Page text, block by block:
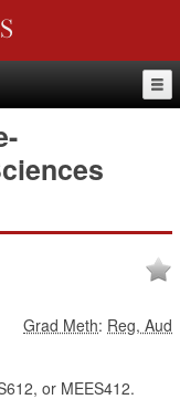
Grad Meth: Reg, Aud
or MEES412.